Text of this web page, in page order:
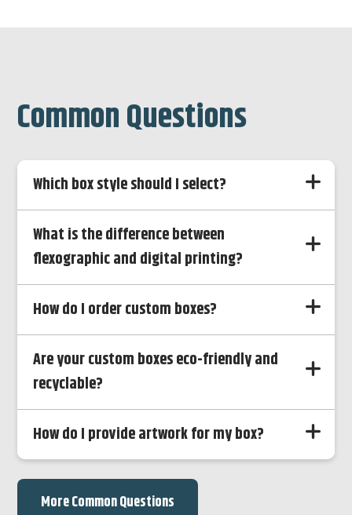
Common Questions
Which box style should I select?
What is the difference between
flexographic and digital printing?
How do I order custom boxes?
Are your custom boxes eco-friendly and
recyclable?
How do I provide artwork for my box?
More Common Questions